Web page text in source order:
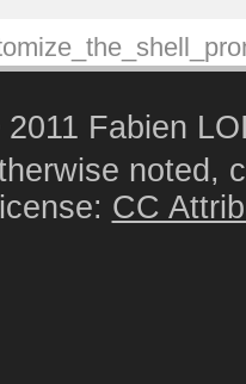
Fabien
noted,
CC